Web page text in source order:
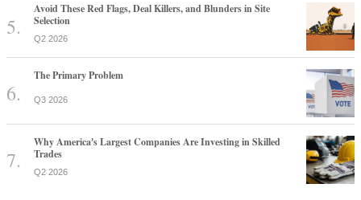
Avoid These Red Flags, Deal Killers, and Blunders in Site
Selection
Q2 2026
The Primary Problem
Q3 2026
Why America's Largest Companies Are Investing in Skilled
Trades
Q2 2026